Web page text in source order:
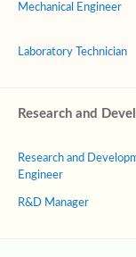
Mechanical Engineer
Laboratory Technician
Research and
Research and
Engineer
R&D Manager